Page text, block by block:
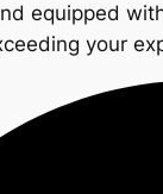
equipped
your